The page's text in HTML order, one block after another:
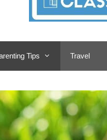
Tips Travel